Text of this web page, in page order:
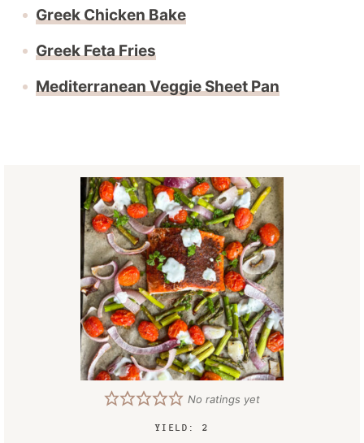
Greek Chicken Bake
Greek Feta Fries
Mediterranean Veggie Sheet Pan
No ratings yet
YIELD: 2